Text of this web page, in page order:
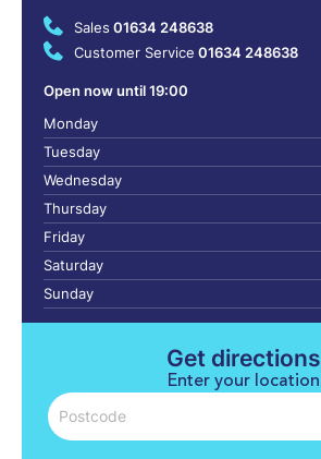
Sales 01634 248638
Customer Service 01634 248638
Open now until 19:00
Monday
Tuesday
Wednesday
Thursday
Friday
Saturday
Sunday
Get directions
Enter your location